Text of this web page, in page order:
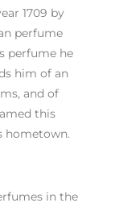
1709 by
perfume
perfume he
him of an
and of
this
hometown.
in the